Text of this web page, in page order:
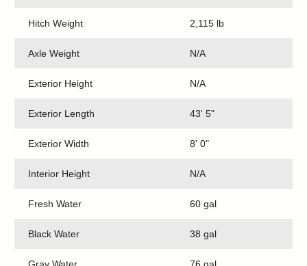
Hitch Weight 2,115 lb
Axle Weight N/A
Exterior Height N/A
Exterior Length 43' 5"
Exterior Width 8' 0"
Interior Height N/A
Fresh Water 60 gal
Black Water 38 gal